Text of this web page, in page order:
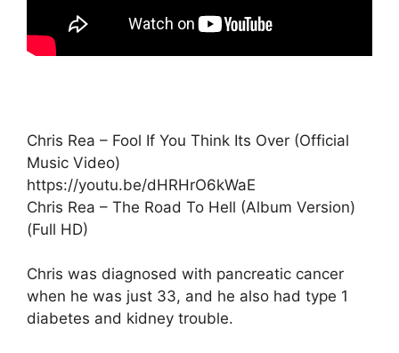
Chris Rea – Fool If You Think Its Over (Official
Music Video)
https://youtu.be/dHRHrO6kWaE
Chris Rea – The Road To Hell (Album Version)
(Full HD)
Chris was diagnosed with pancreatic cancer
when he was just 33, and he also had type 1
diabetes and kidney trouble.